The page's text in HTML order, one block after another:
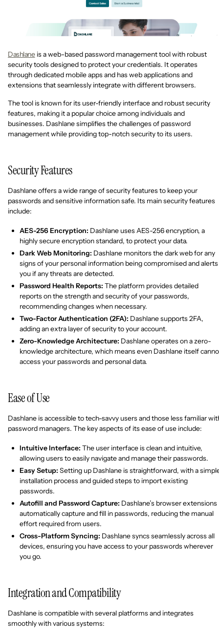
Dashlaneis a web-based password management tool with robust
security tools designed to protect your credentials. It operates
through dedicated mobile apps and has web applications and
extensions that seamlessly integrate with different browsers.
The tool is known for its user-friendly interface and robust security
features, making it a popular choice among individuals and
businesses. Dashlane simplifies the challenges of password
management while providing top-notch security to its users.
Security Features
Dashlane offers a wide range of security features to keep your
passwords and sensitive information safe. Its main security features
include:
AES-256 Encryption: Dashlane uses AES-256 encryption, a
highly secure encryption standard, to protect your data.
Dark Web Monitoring: Dashlane monitors the dark web for any
signs of your personal information being compromised and alerts
you if any threats are detected.
Password Health Reports: The platform provides detailed
reports on the strength and security of your passwords,
recommending changes when necessary.
Two-Factor Authentication (2FA): Dashlane supports 2FA,
adding an extra layer of security to your account.
Zero-Knowledge Architecture: Dashlane operates on a zero-
knowledge architecture, which means even Dashlane itself
access your passwords and personal data.
Ease of Use
Dashlane is accessible to tech-savvy users and those less familiar
password managers. The key aspects of its ease of use include:
Intuitive Interface: The user interface is clean and intuitive,
allowing users to easily navigate and manage their passwords.
Easy Setup: Setting up Dashlane is straightforward, with a
installation process and guided steps to import existing
passwords.
Autofill and Password Capture: Dashlane’s browser extensions
automatically capture and fill in passwords, reducing the manual
effort required from users.
Cross-Platform Syncing: Dashlane syncs seamlessly across all
devices, ensuring you have access to your passwords wherever
you go.
Integration and Compatibility
Dashlane is compatible with several platforms and integrates
smoothly with various systems: